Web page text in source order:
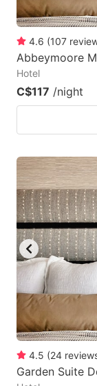
4.6 (107
Abbeymoore
Hotel
C$117 /night
4.5 (24
Garden Suite